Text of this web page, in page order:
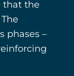
that the
phases –